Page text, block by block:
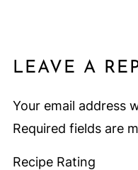
LEAVE A
Your email address
Required fields are
Recipe Rating